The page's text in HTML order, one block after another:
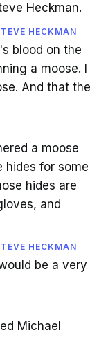
Heckman.
HECKMAN
blood on the
a moose. I
And that the
a moose
hides for some
hides are
and
HECKMAN
be a very
Michael